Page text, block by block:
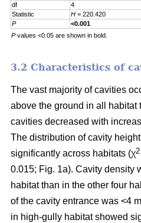
df
4
Statistic
H = 220.420
P
<0.001
Pvalues <0.05 are shown in bold.
3.2 Characteristics of
The vast majority of cavities
above the ground in all habitat
cavities decreased with
The distribution of cavity
significantly across habitats (χ2
0.015; Fig. 1a). Cavity density
habitat than in the other four
of the cavity entrance was <4
in high-gully habitat showed